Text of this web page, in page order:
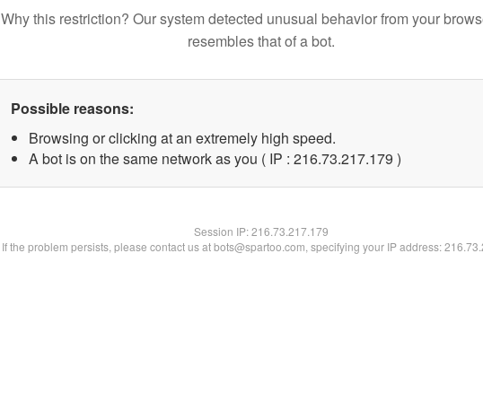
Why this restriction? Our system detected unusual behavior from your
resembles that of a bot.
Possible reasons:
Browsing or clicking at an extremely high speed.
A bot is on the same network as you ( IP : 216.73.217.179 )
Session IP:216.73.217.179
If the problem persists, please contact us at bots@spartoo.com, specifying your IP address: